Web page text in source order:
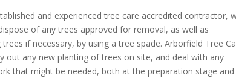
and experienced tree care accredited contractor,
of any trees approved for removal, as well as
if necessary, by using a tree spade. Arborfield Tree
out any new planting of trees on site, and deal with any
that might be needed, both at the preparation stage and